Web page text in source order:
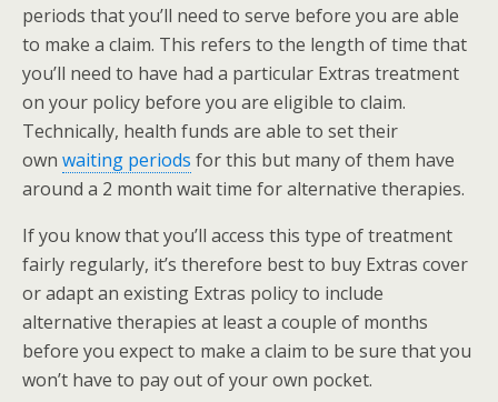
periods that you’ll need to serve before you are able
to make a claim. This refers to the length of time that
you’ll need to have had a particular Extras treatment
on your policy before you are eligible to claim.
Technically, health funds are able to set their
own waiting periods for this but many of them have
around a 2 month wait time for alternative therapies.
If you know that you’ll access this type of treatment
fairly regularly, it’s therefore best to buy Extras cover
or adapt an existing Extras policy to include
alternative therapies at least a couple of months
before you expect to make a claim to be sure that you
won’t have to pay out of your own pocket.